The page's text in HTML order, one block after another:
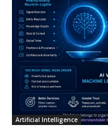
Artificial Intelligence